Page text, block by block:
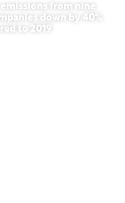
from nine
down by 40%
to 2019